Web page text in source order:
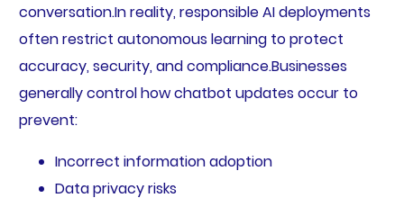
conversation.In reality, responsible AI deployments
often restrict autonomous learning to protect
accuracy, security, and compliance.Businesses
generally control how chatbot updates occur to
prevent:
Incorrect information adoption
Data privacy risks